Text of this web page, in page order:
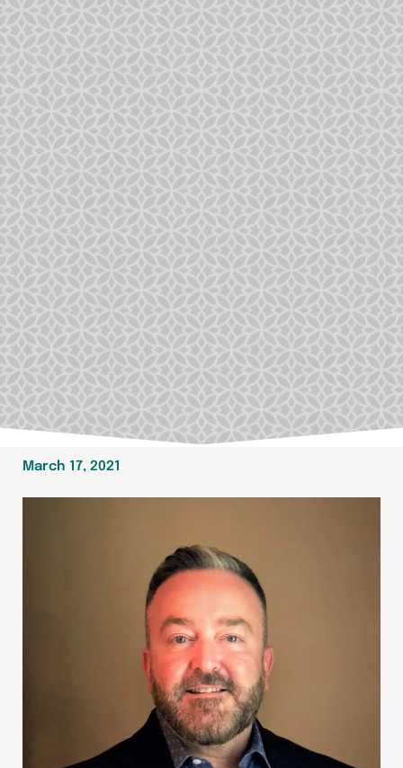
March 17, 2021